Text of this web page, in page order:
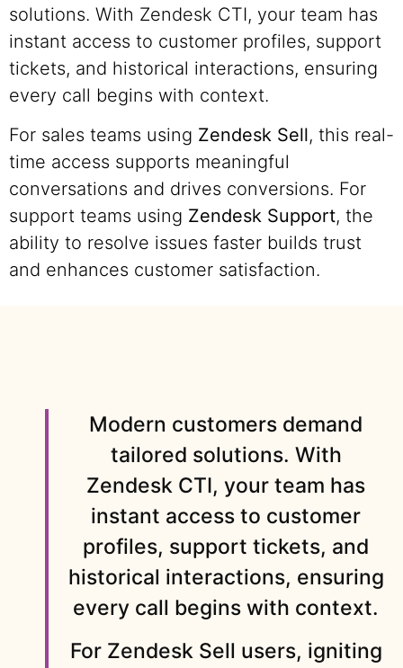
solutions. With Zendesk CTI, your team has
instant access to customer profiles, support
tickets, and historical interactions, ensuring
every call begins with context.
For sales teams using Zendesk Sell, this real-
time access supports meaningful
conversations and drives conversions. For
support teams using Zendesk Support, the
ability to resolve issues faster builds trust
and enhances customer satisfaction.
Modern customers demand
tailored solutions. With
Zendesk CTI, your team has
instant access to customer
profiles, support tickets, and
historical interactions, ensuring
every call begins with context.
For Zendesk Sell users, igniting